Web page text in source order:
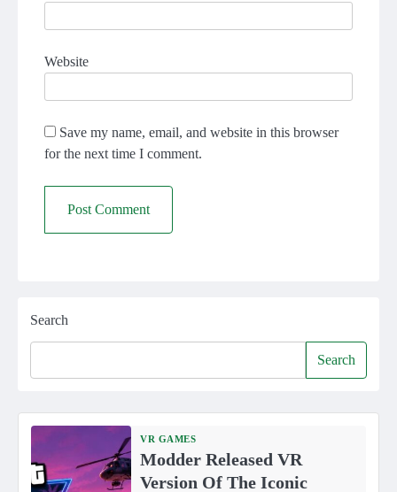
Website
Save my name, email, and website in this browser
for the next time I comment.
Search
Search
VR GAMES
Modder Released VR
Version Of The Iconic